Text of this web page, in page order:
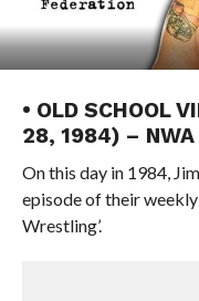
• OLD SCHOOL
28, 1984) – NWA
On this day in 1984,
episode of their
Wrestling’.